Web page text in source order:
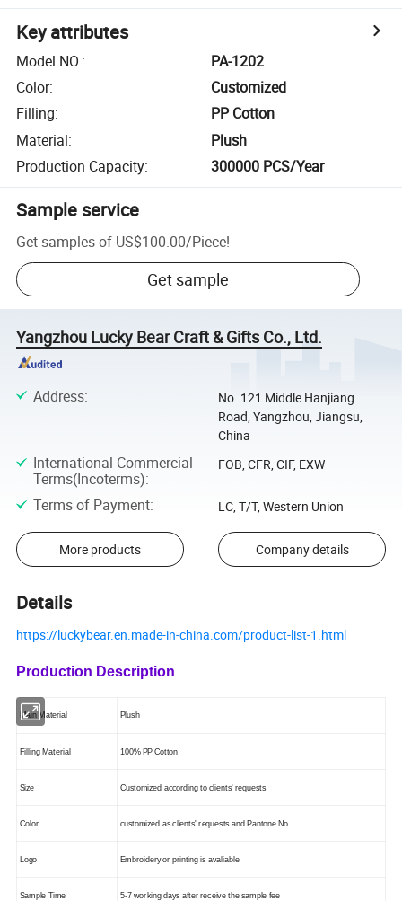
Key attributes
Model NO.:
PA-1202
Color:
Customized
Filling:
PP Cotton
Material:
Plush
Production Capacity: 300000 PCS/Year
Sample service
Get samples of US$100.00/Piece!
Get sample
Yangzhou Lucky Bear Craft & Gifts Co., Ltd.
Address:
No. 121 Middle Hanjiang
Road, Yangzhou, Jiangsu,
China
International Commercial
Terms(Incoterms):
FOB, CFR, CIF, EXW
Terms of Payment: LC, T/T, Western Union
More products Company details
Details
https://luckybear.en.made-in-china.com/product-list-1.html
Production Description
Main Material Plush
Filling Material 100% PP Cotton
Size Customized according to clients' requests
Color customized as clients' requestsand Pantone No.
Logo Embroidery or printing isavaliable
Sample Time 5-7 working days after receive the sample fee